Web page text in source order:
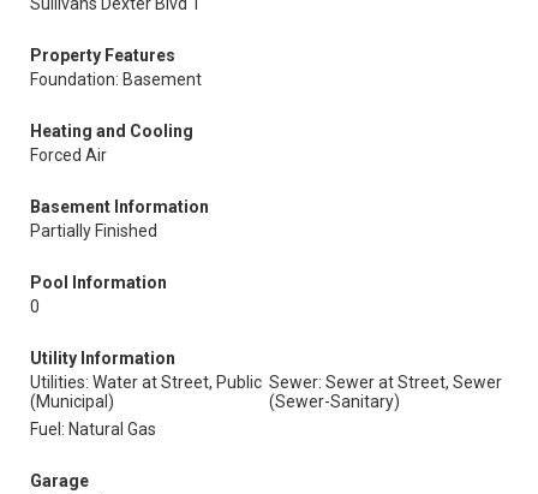
Property Features
Foundation: Basement
Heating and Cooling
Forced Air
Basement Information
Partially Finished
Pool Information
0
Utility Information
Utilities: Water at Street, Public
(Municipal)
Sewer: Sewer at Street, Sewer
(Sewer-Sanitary)
Fuel: Natural Gas
Garage